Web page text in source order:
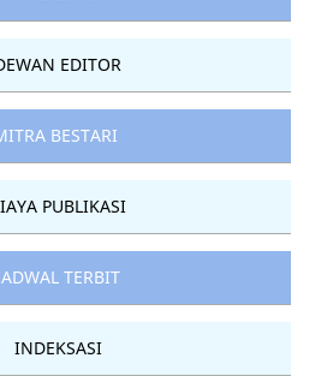
EDITOR
BESTARI
PUBLIKASI
TERBIT
INDEKSASI